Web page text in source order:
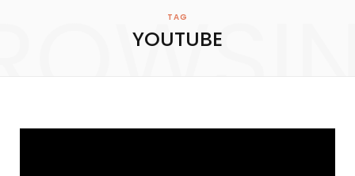
TAG
YOUTUBE